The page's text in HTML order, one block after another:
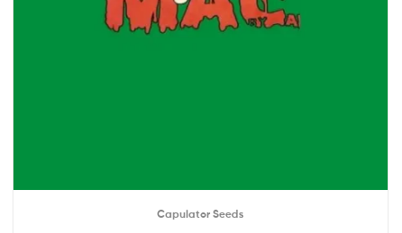
Capulator Seeds